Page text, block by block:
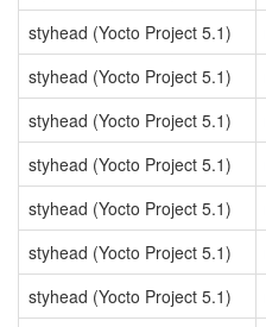
styhead (Yocto Project 5.1)
styhead (Yocto Project 5.1)
styhead (Yocto Project 5.1)
styhead (Yocto Project 5.1)
styhead (Yocto Project 5.1)
styhead (Yocto Project 5.1)
styhead (Yocto Project 5.1)